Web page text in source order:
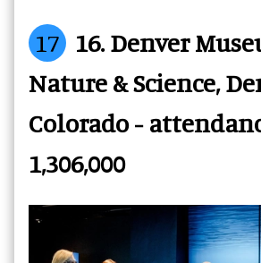
17 16. Denver
Nature & Science,
Colorado -
1,306,000